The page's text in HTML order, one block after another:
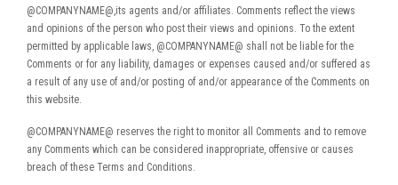
@COMPANYNAME@,its agents and/or affiliates. Comments reflect the views
and opinions of the person who post their views and opinions. To the extent
permitted by applicable laws, @COMPANYNAME@ shall not be liable for the
Comments or for any liability, damages or expenses caused and/or suffered as
a result of any use of and/or posting of and/or appearance of the Comments on
this website.
@COMPANYNAME@ reserves the right to monitor all Comments and to remove
any Comments which can be considered inappropriate, offensive or causes
breach of these Terms and Conditions.